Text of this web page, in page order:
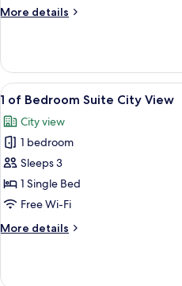
1
King
(Pearl
River
View)
More details
More
Room,
King
(Pearl
River
View
all
photos
for
1
of
Bedroom
City
7
1 of Bedroom Suite City View
City view
1 bedroom
Sleeps 3
1 Single Bed
Free Wi-Fi
More details
More